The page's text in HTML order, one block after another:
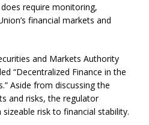
require monitoring,
financial markets and
and Markets Authority
“Decentralized Finance in the
Aside from discussing the
and risks, the regulator
risk to financial stability.